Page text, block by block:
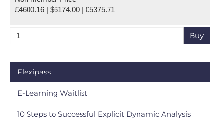
£4600.16 | $6174.00 | €5375.71
Buy
Flexipass
E-Learning Waitlist
10 Steps to Successful Explicit Dynamic Analysis